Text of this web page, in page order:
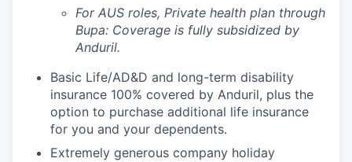
For AUS roles, Private health plan through
Bupa: Coverage is fully subsidized by
Anduril.
Basic Life/AD&D and long-term disability
insurance 100% covered by Anduril, plus the
option to purchase additional life insurance
for you and your dependents.
Extremely generous company holiday